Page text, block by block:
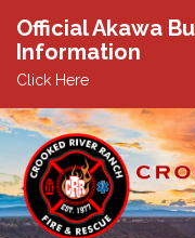
Official Akawa
Information
Click Here